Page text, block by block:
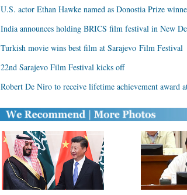
U.S. actor Ethan Hawke named as Donostia Prize
India announces holding BRICS film festival in New
Turkish movie wins best film at Sarajevo Film Festival
22nd Sarajevo Film Festival kicks off
Robert De Niro to receive lifetime achievement award